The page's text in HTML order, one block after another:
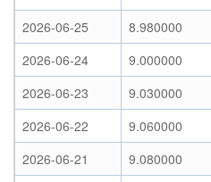
2026-06-25
8.980000
2026-06-24
9.000000
2026-06-23
9.030000
2026-06-22
9.060000
2026-06-21
9.080000